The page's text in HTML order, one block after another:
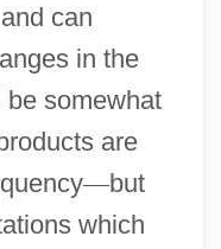
can
in the
somewhat
are
—but
which